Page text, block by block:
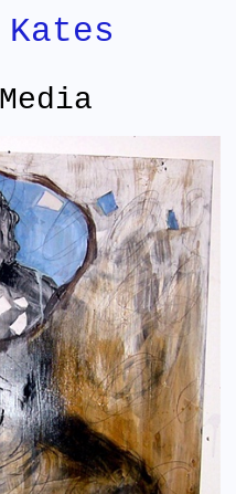
Kates